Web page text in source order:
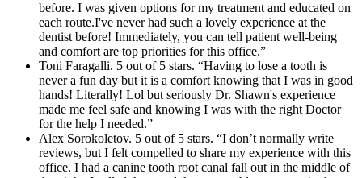
before. I was given options for my treatment and educated on
each route.I've never had such a lovely experience at the
dentist before! Immediately, you can tell patient well-being
and comfort are top priorities for this office.”
Toni Faragalli. 5 out of 5 stars. “Having to lose a tooth is
never a fun day but it is a comfort knowing that I was in good
hands! Literally! Lol but seriously Dr. Shawn's experience
made me feel safe and knowing I was with the right Doctor
for the help I needed.”
Alex Sorokoletov. 5 out of 5 stars. “I don’t normally write
reviews, but I felt compelled to share my experience with this
office. I had a canine tooth root canal fall out in the middle of